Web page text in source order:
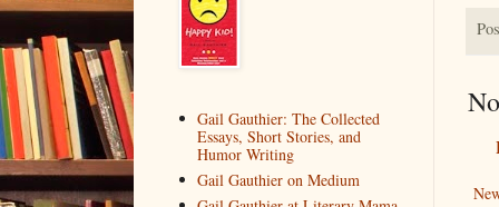
Gail Gauthier: The Collected
Essays, Short Stories, and
Humor Writing
Gail Gauthier on Medium